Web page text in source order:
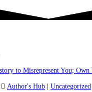
Author's Hub Uncategorized